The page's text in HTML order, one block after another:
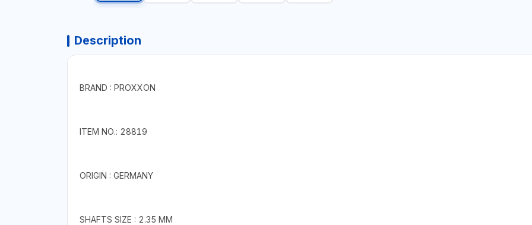
Description
BRAND : PROXXON
ITEM NO.: 28819
ORIGIN : GERMANY
SHAFTS SIZE : 2.35 MM